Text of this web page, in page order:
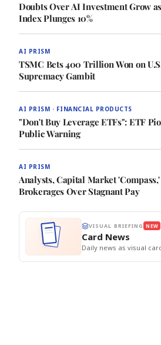
Doubts Over AI Investment Grow
Index Plunges 10%
AI PRISM
TSMC Bets 400 Trillion Won on
Supremacy Gambit
AI PRISM · FINANCIAL PRODUCTS
"Don't Buy Leverage ETFs": ETF
Public Warning
AI PRISM
Analysts, Capital Market 'Compass,'
Brokerages Over Stagnant Pay
VISUAL BRIEFING NEW
Card News
Daily news as visual